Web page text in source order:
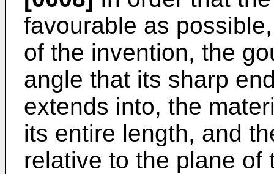
favourable as
of the invention, the
angle that its sharp
extends into, the
its entire length, and
relative to the plane of